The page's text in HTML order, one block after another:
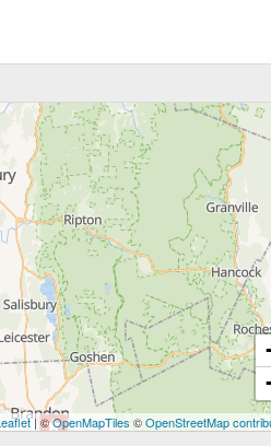
| ©OpenMapTiles ©OpenStreetMap